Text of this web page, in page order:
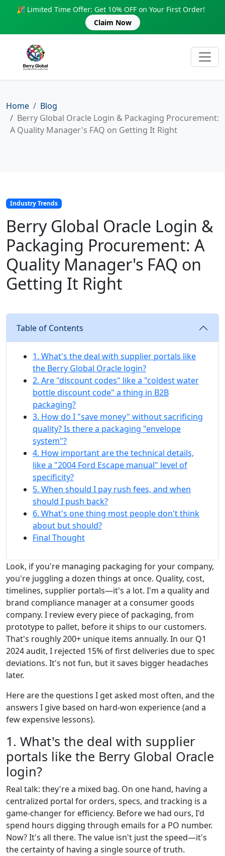
🎉 Limited Time Offer: Get 10% OFF on Your First Order!
Claim Now
Home
Blog
Berry Global Oracle Login & Packaging Procurement:
A Quality Manager's FAQ on Getting It Right
Industry Trends
Berry Global Oracle Login &
Packaging Procurement: A
Quality Manager's FAQ on
Getting It Right
Table of Contents
1. What's the deal with supplier portals like
the Berry Global Oracle login?
2. Are "discount codes" like a "coldest water
bottle discount code" a thing in B2B
packaging?
3. How do I "save money" without sacrificing
quality? Is there a packaging "envelope
system"?
4. How important are the technical details,
like a "2004 Ford Escape manual" level of
specificity?
5. When should I pay rush fees, and when
should I push back?
6. What's one thing most people don't think
about but should?
Final Thought
Look, if you're managing packaging for your company,
you're juggling a dozen things at once. Quality, cost,
timelines, supplier portals—it's a lot. I'm a quality and
brand compliance manager at a consumer goods
company. I review every piece of packaging, from
prototype to pallet, before it ships to our customers.
That's roughly 200+ unique items annually. In our Q1
2024 audit, I rejected 15% of first deliveries due to spec
deviations. It's not fun, but it saves bigger headaches
later.
Here are the questions I get asked most often, and the
answers I give based on hard-won experience (and a
few expensive lessons).
1. What's the deal with supplier
portals like the Berry Global Oracle
login?
Real talk: they're a mixed bag. On one hand, having a
centralized portal for orders, specs, and tracking is a
game-changer for efficiency. Before we had ours, I'd
spend hours digging through emails for a PO number.
Now? It's all there. The value isn't just the speed—it's
the certainty of having a single source of truth.